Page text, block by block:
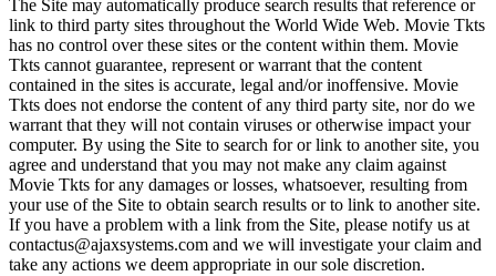
The Site may automatically produce search results that reference or
link to third party sites throughout the World Wide Web. Movie Tkts
has no control over these sites or the content within them. Movie
Tkts cannot guarantee, represent or warrant that the content
contained in the sites is accurate, legal and/or inoffensive. Movie
Tkts does not endorse the content of any third party site, nor do we
warrant that they will not contain viruses or otherwise impact your
computer. By using the Site to search for or link to another site, you
agree and understand that you may not make any claim against
Movie Tkts for any damages or losses, whatsoever, resulting from
your use of the Site to obtain search results or to link to another site.
If you have a problem with a link from the Site, please notify us at
contactus@ajaxsystems.com and we will investigate your claim and
take any actions we deem appropriate in our sole discretion.